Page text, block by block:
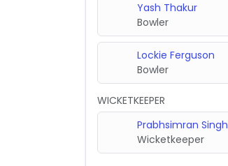
Yash Thakur
Bowler
Lockie Ferguson
Bowler
WICKETKEEPER
Prabhsimran Singh
Wicketkeeper